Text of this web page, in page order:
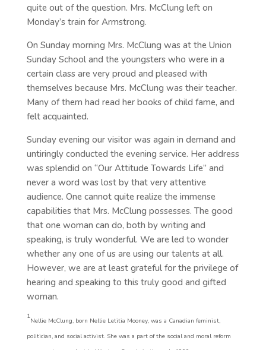
quite out of the question. Mrs. McClung left on
Monday’s train for Armstrong.
On Sunday morning Mrs. McClung was at the Union
Sunday School and the youngsters who were in a
certain class are very proud and pleased with
themselves because Mrs. McClung was their teacher.
Many of them had read her books of child fame, and
felt acquainted.
Sunday evening our visitor was again in demand and
untiringly conducted the evening service. Her address
was splendid on “Our Attitude Towards Life” and
never a word was lost by that very attentive
audience. One cannot quite realize the immense
capabilities that Mrs. McClung possesses. The good
that one woman can do, both by writing and
speaking, is truly wonderful. We are led to wonder
whether any one of us are using our talents at all.
However, we are at least grateful for the privilege of
hearing and speaking to this truly good and gifted
woman.
1
Nellie McClung, born Nellie Letitia Mooney, was a Canadian feminist,
politician, and social activist. She was a part of the social and moral reform